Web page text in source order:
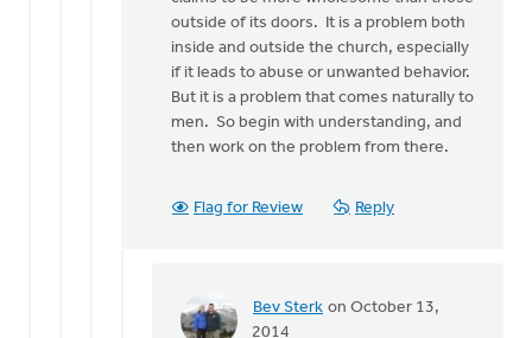
outside of its doors. It is a problem both
inside and outside the church, especially
if it leads to abuse or unwanted behavior.
But it is a problem that comes naturally to
men. So begin with understanding, and
then work on the problem from there.
Flag for Review Reply
Bev Sterk on October 13,
2014
In